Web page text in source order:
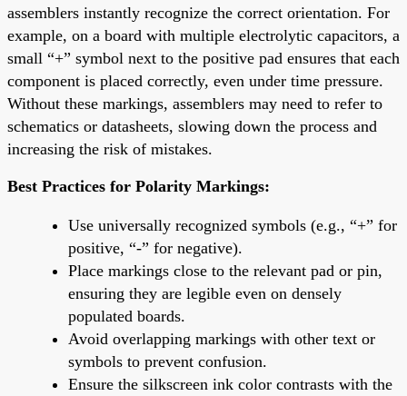
assemblers instantly recognize the correct orientation. For
example, on a board with multiple electrolytic capacitors, a
small “+” symbol next to the positive pad ensures that each
component is placed correctly, even under time pressure.
Without these markings, assemblers may need to refer to
schematics or datasheets, slowing down the process and
increasing the risk of mistakes.
Best Practices for Polarity Markings:
Use universally recognized symbols (e.g., “+” for
positive, “-” for negative).
Place markings close to the relevant pad or pin,
ensuring they are legible even on densely
populated boards.
Avoid overlapping markings with other text or
symbols to prevent confusion.
Ensure the silkscreen ink color contrasts with the